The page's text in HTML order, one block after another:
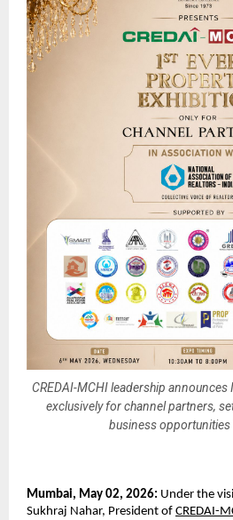
CREDAI-MCHI leadership
exclusively for channel partners,
business opportunities
Mumbai, May 02, 2026: Under the
Sukhraj Nahar, President of CREDAI-